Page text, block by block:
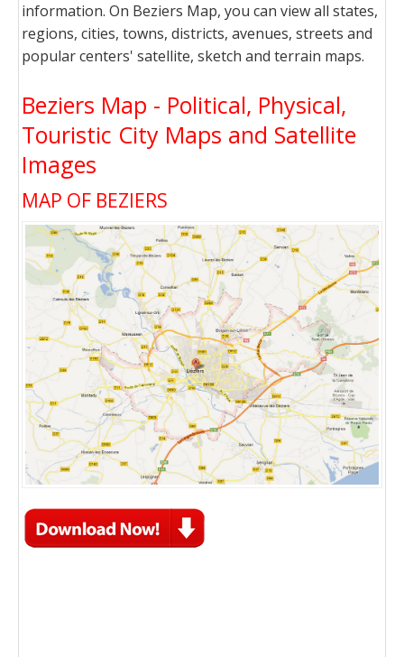
information. On Beziers Map, you can view all states,
regions, cities, towns, districts, avenues, streets and
popular centers' satellite, sketch and terrain maps.
Beziers Map - Political, Physical,
Touristic City Maps and Satellite
Images
MAP OF BEZIERS